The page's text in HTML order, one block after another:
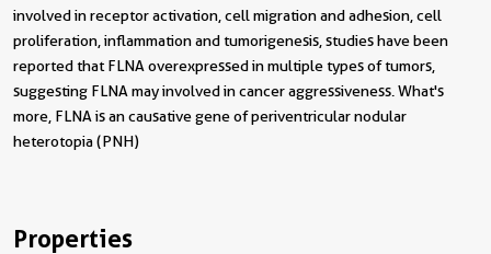
involved in receptor activation, cell migration and adhesion, cell
proliferation, inflammation and tumorigenesis, studies have been
reported that FLNA overexpressed in multiple types of tumors,
suggesting FLNA may involved in cancer aggressiveness. What's
more, FLNA is an causative gene of periventricular nodular
heterotopia (PNH)
Properties